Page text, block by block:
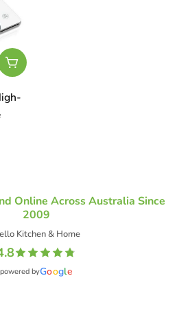
Add To Cart
Online Across Australia Since
2009
Kitchen & Home
powered byGoogle